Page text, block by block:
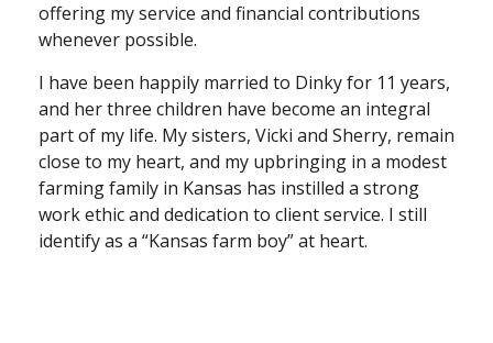
offering my service and financial contributions
whenever possible.
I have been happily married to Dinky for 11 years,
and her three children have become an integral
part of my life. My sisters, Vicki and Sherry, remain
close to my heart, and my upbringing in a modest
farming family in Kansas has instilled a strong
work ethic and dedication to client service. I still
identify as a “Kansas farm boy” at heart.